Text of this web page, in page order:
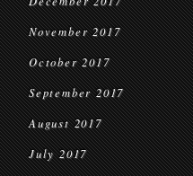
November 2017
October 2017
September 2017
August 2017
July 2017